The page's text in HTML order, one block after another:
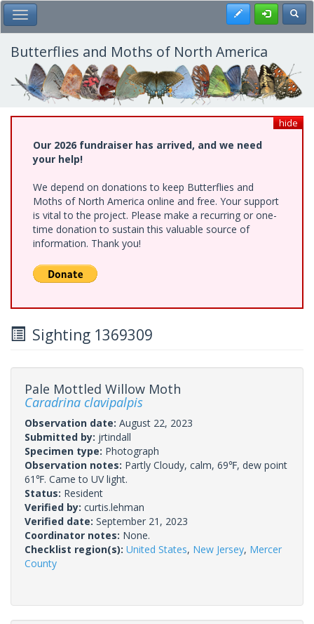
Skip
to
main
content
Toggle Main Menu Register
Butterflies and Moths of North America
hide
Our 2026 fundraiser has arrived, and we need
your help!
We depend on donations to keep Butterflies and
Moths of North America online and free. Your support
is vital to the project. Please make a recurring or one-
time donation to sustain this valuable source of
information. Thank you!
Sighting 1369309
Pale Mottled Willow Moth
Caradrina clavipalpis
Observation date: August 22, 2023
Submitted by: jrtindall
Specimen type: Photograph
Observation notes: Partly Cloudy, calm, 69℉, dew point
61℉. Came to UV light.
Status: Resident
Verified by: curtis.lehman
Verified date: September 21, 2023
Coordinator notes: None.
Checklist region(s): United States, New Jersey, Mercer
County